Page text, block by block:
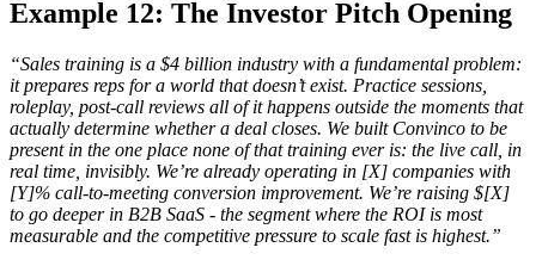
Example 12: The Investor Pitch Opening
“Sales training is a $4 billion industry with a fundamental problem:
it prepares reps for a world that doesn’t exist. Practice sessions,
roleplay, post-call reviews all of it happens outside the moments that
actually determine whether a deal closes. We built Convinco to be
present in the one place none of that training ever is: the live call, in
real time, invisibly. We’re already operating in [X] companies with
[Y]% call-to-meeting conversion improvement. We’re raising $[X]
to go deeper in B2B SaaS - the segment where the ROI is most
measurable and the competitive pressure to scale fast is highest.”